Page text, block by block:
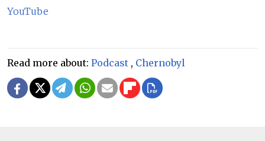
YouTube
Read more about: Podcast , Chernobyl